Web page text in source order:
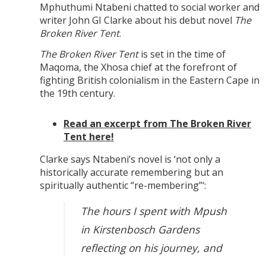
Mphuthumi Ntabeni chatted to social worker and
writer John GI Clarke about his debut novel The
Broken River Tent.
The Broken River Tentis set in the time of
Maqoma, the Xhosa chief at the forefront of
fighting British colonialism in the Eastern Cape in
the 19th century.
Read an excerpt from The Broken River
Tent here!
Clarke says Ntabeni’s novel is ‘not only a
historically accurate remembering but an
spiritually authentic “re-membering”‘:
The hours I spent with Mpush
in Kirstenbosch Gardens
reflecting on his journey, and